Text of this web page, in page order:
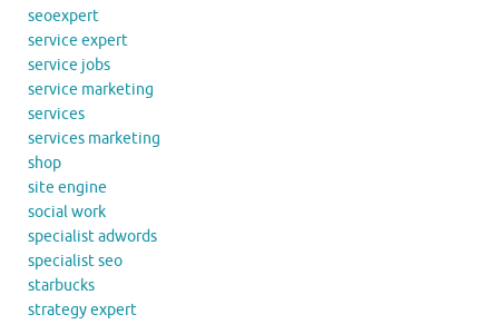
seoexpert
service expert
service jobs
service marketing
services
services marketing
shop
site engine
social work
specialist adwords
specialist seo
starbucks
strategy expert